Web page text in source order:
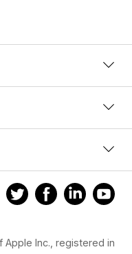
Apple Inc., registered in